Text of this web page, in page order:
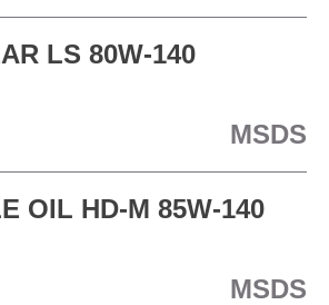
LS 80W-140
MSDS
OIL HD-M 85W-140
MSDS